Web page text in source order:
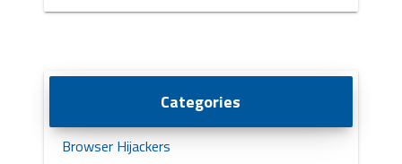
Categories
Browser Hijackers